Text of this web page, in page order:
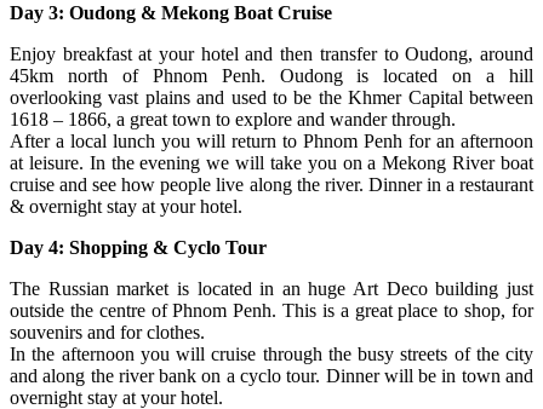
Day 3: Oudong & Mekong Boat Cruise
Enjoy breakfast at your hotel and then transfer to Oudong, around
45km north of Phnom Penh. Oudong is located on a hill
overlooking vast plains and used to be the Khmer Capital between
1618 – 1866, a great town to explore and wander through.
After a local lunch you will return to Phnom Penh for an afternoon
at leisure. In the evening we will take you on a Mekong River boat
cruise and see how people live along the river. Dinner in a restaurant
& overnight stay at your hotel.
Day 4: Shopping & Cyclo Tour
The Russian market is located in an huge Art Deco building just
outside the centre of Phnom Penh. This is a great place to shop, for
souvenirs and for clothes.
In the afternoon you will cruise through the busy streets of the city
and along the river bank on a cyclo tour. Dinner will be in town and
overnight stay at your hotel.